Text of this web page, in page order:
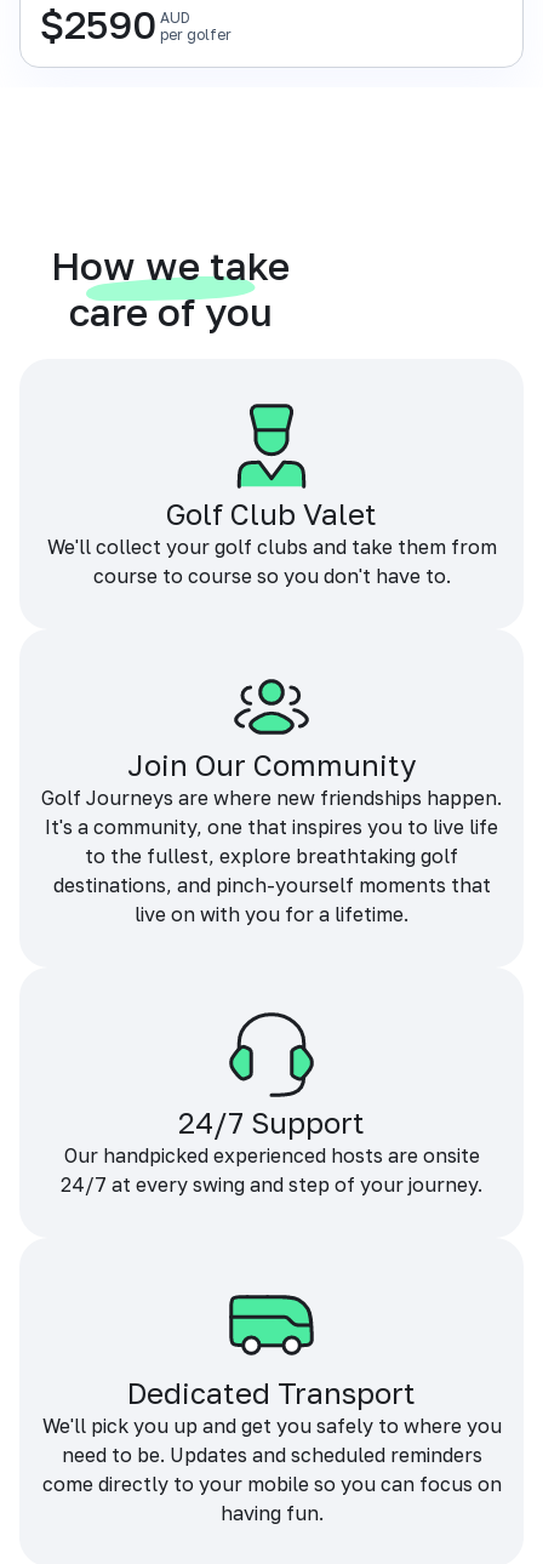
$2590 AUD
per golfer
How we take
care of you
Golf Club Valet
We'll collect your golf clubs and take them from
course to course so you don't have to.
Join Our Community
Golf Journeys are where new friendships happen.
It's a community, one that inspires you to live life
to the fullest, explore breathtaking golf
destinations, and pinch-yourself moments that
live on with you for a lifetime.
24/7 Support
Our handpicked experienced hosts are onsite
24/7 at every swing and step of your journey.
Dedicated Transport
We'll pick you up and get you safely to where you
need to be. Updates and scheduled reminders
come directly to your mobile so you can focus on
having fun.